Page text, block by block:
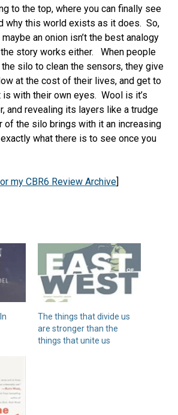
to the top, where you can finally see
why this world exists as it does. So,
an onion isn’t the best analogy
story works either. When people
silo to clean the sensors, they give
at the cost of their lives, and get to
with their own eyes. Wool is it’s
and revealing its layers like a trudge
of the silo brings with it an increasing
what there is to see once you
my CBR6 Review Archive]
The things that divide us
are stronger than the
things that unite us